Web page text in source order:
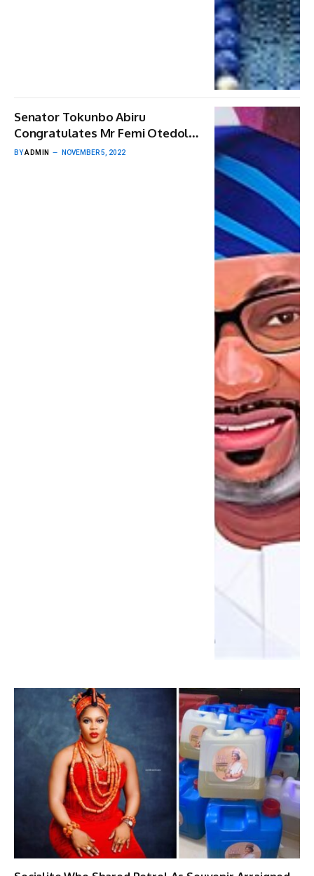
Senator Tokunbo Abiru
Congratulates Mr Femi Otedola,
CON On His 60th Birthday
BYADMIN NOVEMBER 5, 2022